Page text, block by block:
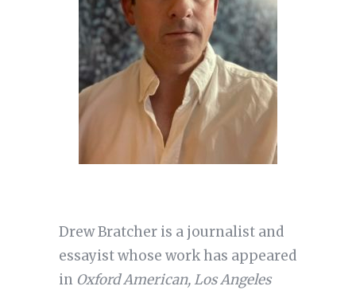
Drew Bratcher is a journalist and
essayist whose work has appeared
in Oxford American, Los Angeles